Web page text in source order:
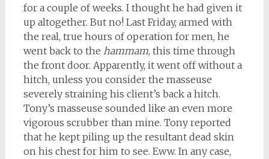
for a couple of weeks. I thought he had given it
up altogether. But no! Last Friday, armed with
the real, true hours of operation for men, he
went back to the hammam, this time through
the front door. Apparently, it went off without a
hitch, unless you consider the masseuse
severely straining his client’s back a hitch.
Tony’s masseuse sounded like an even more
vigorous scrubber than mine. Tony reported
that he kept piling up the resultant dead skin
on his chest for him to see. Eww. In any case,